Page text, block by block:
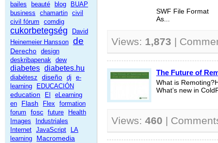
bailes
beauté blog
BUAP
business
chamartin civil
civil fórum
comdig
cukorbetegség
David
Heinemeier Hansson de
Derecho design
deskribapenak dew
diabetes diabetes.hu
diabétesz diseño dj
e-
learning
EDUCACIÓN
education El
eLearning
en
Flash Flex
formation
forum
fosc future
Health
Images
Industriales
Internet JavaScript
LA
learning
Macromedia
SWF File Format
As...
Views: 1,873 |
The Future of
What is
What’s new in
Views: 460 |